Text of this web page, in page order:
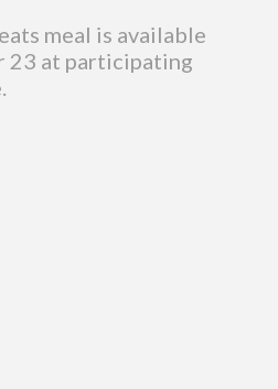
meal is available
23 at participating